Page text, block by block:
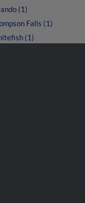
(1)
Falls (1)
(1)